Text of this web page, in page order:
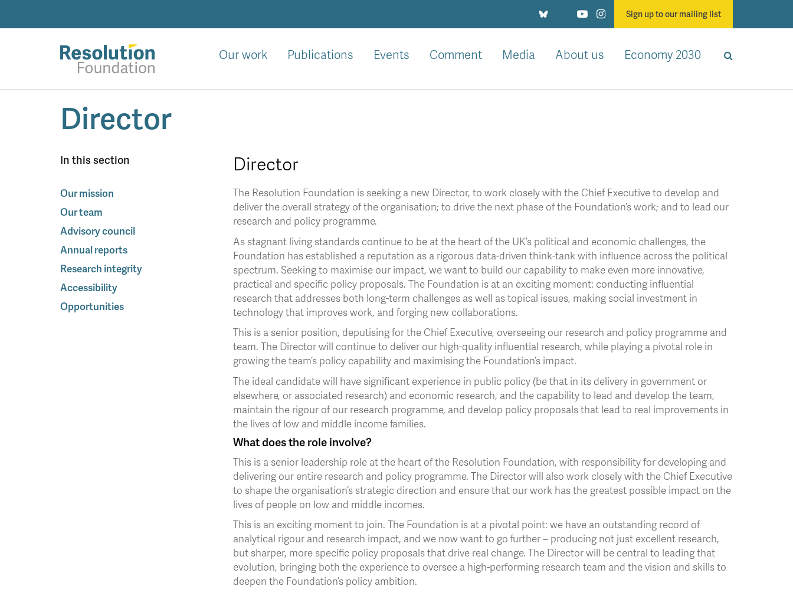
Sign up to our mailing list
and
action
standards
Our work Publications Events Comment Media About us Economy 2030
Director
In this section
Our mission
Our team
Advisory council
Annual reports
Research integrity
Accessibility
Opportunities
Director
The Resolution Foundation is seeking a new Director, to work closely with the Chief Executive to develop and
deliver the overall strategy of the organisation; to drive the next phase of the Foundation’s work; and to lead our
research and policy programme.
As stagnant living standards continue to be at the heart of the UK’s political and economic challenges, the
Foundation has established a reputation as a rigorous data-driven think-tank with influence across the political
spectrum. Seeking to maximise our impact, we want to build our capability to make even more innovative,
practical and specific policy proposals. The Foundation is at an exciting moment: conducting influential
research that addresses both long-term challenges as well as topical issues, making social investment in
technology that improves work, and forging new collaborations.
This is a senior position, deputising for the Chief Executive, overseeing our research and policy programme and
team. The Director will continue to deliver our high-quality influential research, while playing a pivotal role in
growing the team’s policy capability and maximising the Foundation’s impact.
The ideal candidate will have significant experience in public policy (be that in its delivery in government or
elsewhere, or associated research) and economic research, and the capability to lead and develop the team,
maintain the rigour of our research programme, and develop policy proposals that lead to real improvements in
the lives of low and middle income families.
What does the role involve?
This is a senior leadership role at the heart of the Resolution Foundation, with responsibility for developing and
delivering our entire research and policy programme. The Director will also work closely with the Chief Executive
to shape the organisation’s strategic direction and ensure that our work has the greatest possible impact on the
lives of people on low and middle incomes.
This is an exciting moment to join. The Foundation is at a pivotal point: we have an outstanding record of
analytical rigour and research impact, and we now want to go further – producing not just excellent research,
but sharper, more specific policy proposals that drive real change. The Director will be central to leading that
evolution, bringing both the experience to oversee a high-performing research team and the vision and skills to
deepen the Foundation’s policy ambition.